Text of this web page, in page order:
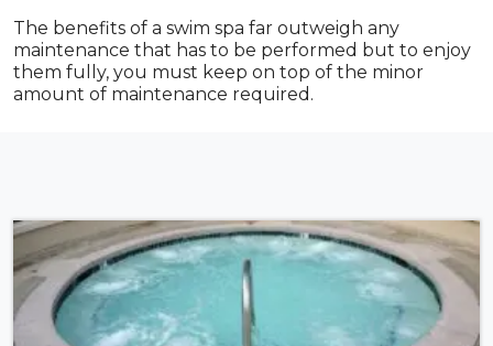
The benefits of a swim spa far outweigh any
maintenance that has to be performed but to enjoy
them fully, you must keep on top of the minor
amount of maintenance required.